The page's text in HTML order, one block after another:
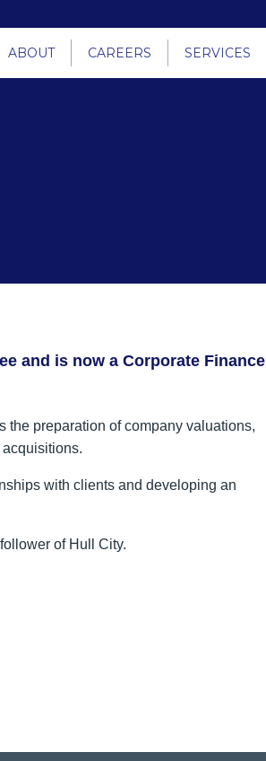
ABOUT CAREERS SERVICES
and is now a Corporate Finance
the preparation of company valuations,
with clients and developing an
of Hull City.